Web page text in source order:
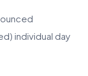
individual day